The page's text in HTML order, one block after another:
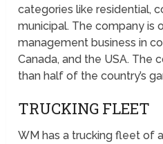
categories like residential,
municipal. The company is
management business in
Canada, and the USA. The
than half of the country’s
TRUCKING FLEET
WM has a trucking fleet of